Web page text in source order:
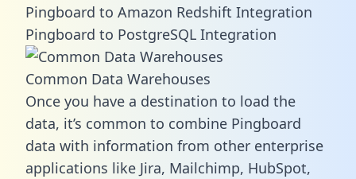
Pingboard to Amazon Redshift Integration
Pingboard to PostgreSQL Integration
Common Data Warehouses
Once you have a destination to load the
data, it’s common to combine Pingboard
data with information from other enterprise
applications like Jira, Mailchimp, HubSpot,